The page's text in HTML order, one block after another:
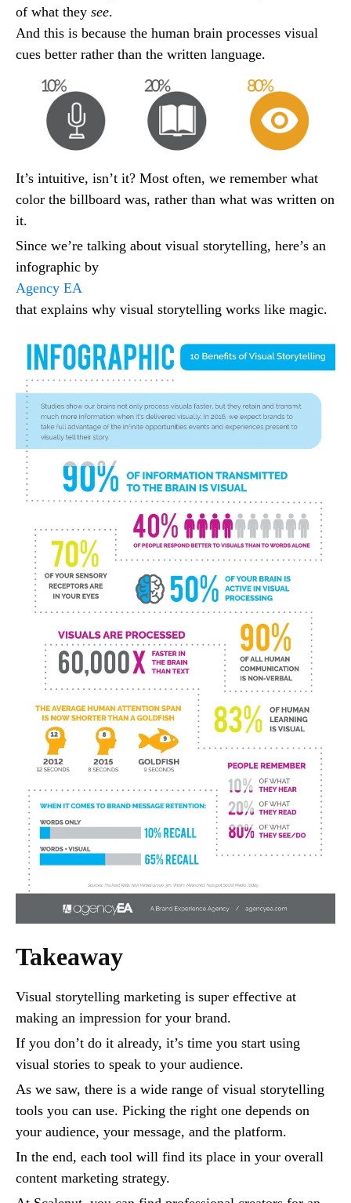
of what they see.
And this is because the human brain processes visual
cues better rather than the written language.
It’s intuitive, isn’t it? Most often, we remember what
color the billboard was, rather than what was written on
it.
Since we’re talking about visual storytelling, here’s an
infographic by
Agency EA
that explains why visual storytelling works like magic.
Takeaway
Visual storytelling marketing is super effective at
making an impression for your brand.
If you don’t do it already, it’s time you start using
visual stories to speak to your audience.
As we saw, there is a wide range of visual storytelling
tools you can use. Picking the right one depends on
your audience, your message, and the platform.
In the end, each tool will find its place in your overall
content marketing strategy.